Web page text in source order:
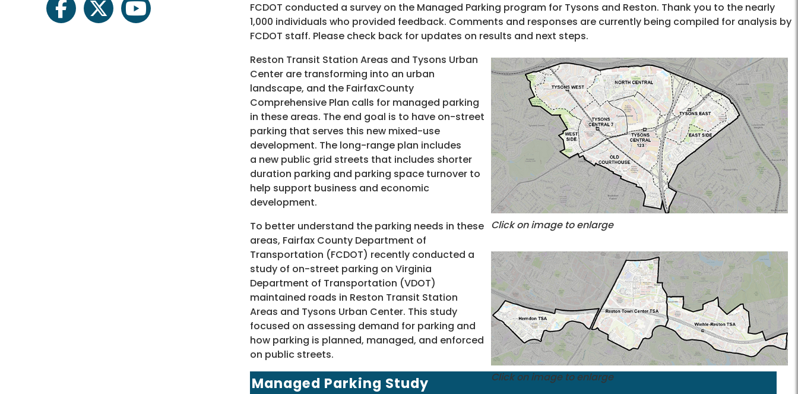
facebooktwitter youtube
FCDOT conducted a survey on the Managed Parking program for Tysons and Reston. Thank you to the nearly
1,000 individuals who provided feedback. Comments and responses are currently being compiled for analysis by
FCDOT staff. Please check back for updates on results and next steps.
Click on image to enlarge
Click on image to enlarge
Reston Transit Station Areas and Tysons Urban
Center are transforming into an urban
landscape, and the FairfaxCounty
Comprehensive Plan calls for managed parking
in these areas. The end goal is to have on-street
parking that serves this new mixed-use
development. The long-range plan includes
a new public grid streets that includes shorter
duration parking and parking space turnover to
help support business and economic
development.
To better understand the parking needs in these
areas, Fairfax County Department of
Transportation (FCDOT) recently conducted a
study of on-street parking on Virginia
Department of Transportation (VDOT)
maintained roads in Reston Transit Station
Areas and Tysons Urban Center. This study
focused on assessing demand for parking and
how parking is planned, managed, and enforced
on public streets.
Managed Parking Study